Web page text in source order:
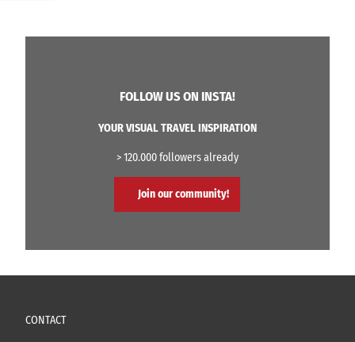
FOLLOW US ON INSTA!
YOUR VISUAL TRAVEL INSPIRATION
> 120.000 followers already
Join our community!
CONTACT